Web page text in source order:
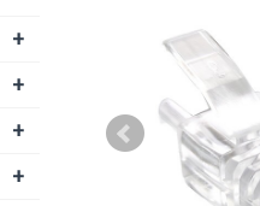
+
+
+
+